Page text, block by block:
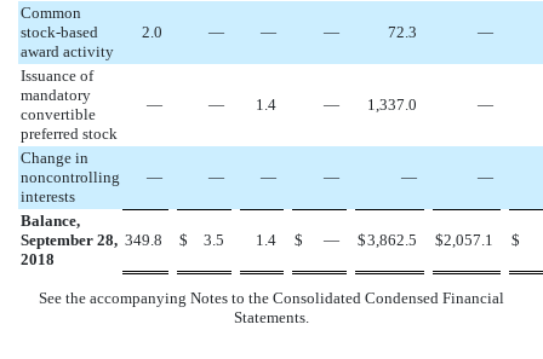
Common
stock-based
award activity
2.0 — — — 72.3 —
Issuance of
mandatory
convertible
preferred stock
— — 1.4 — 1,337.0 —
Change in
noncontrolling
interests
— — — — — —
Balance,
September 28,
2018
349.8 $ 3.5 1.4 $ — $3,862.5 $2,057.1 $
See the accompanying Notes to the Consolidated Condensed Financial
Statements.